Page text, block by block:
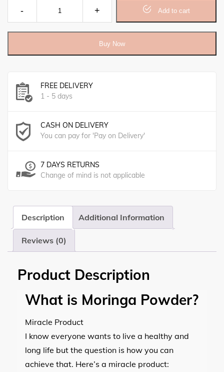
Moringa Leaf Powder quantity Add to cart
Buy Now
FREE DELIVERY
1 - 5 days
CASH ON DELIVERY
You can pay for 'Pay on Delivery'
7 DAYS RETURNS
Change of mind is not applicable
Description Additional Information
Reviews (0)
Product Description
What is Moringa Powder?
Miracle Product
I know everyone wants to live a healthy and
long life but the question is how you can
achieve that. Here’s a miracle product: